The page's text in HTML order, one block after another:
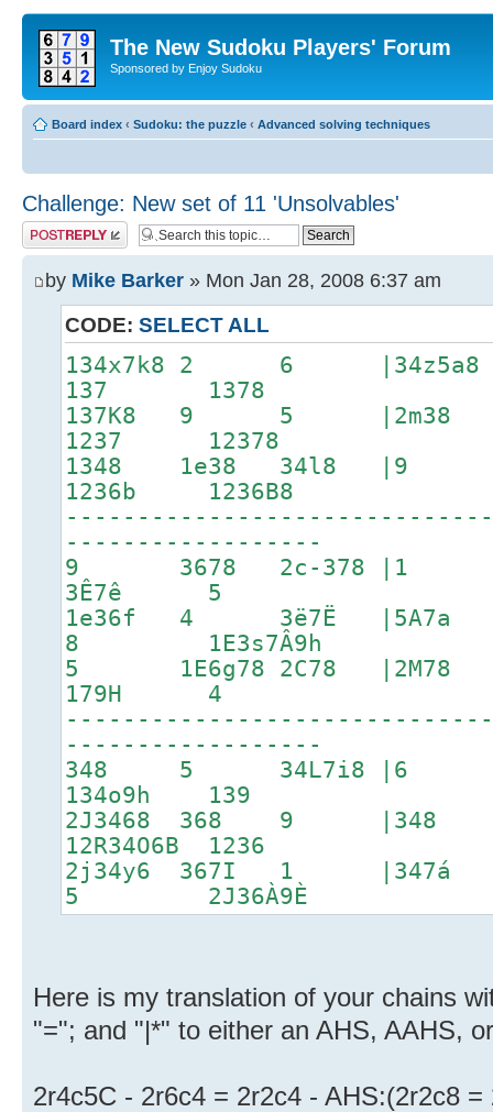
The New Sudoku Players' Forum
Sponsored by Enjoy Sudoku
Board index ‹ Sudoku: the puzzle ‹ Advanced solving techniques
Challenge: New set of 11 'Unsolvables'
Post a reply
by Mike Barker » Mon Jan 28, 2008 6:37 am
CODE: SELECT ALL
134x7k8 2 6
137 1378
137K8 9 5
1237 12378
1348 1e38 34l8
1236b 1236B8
------------------
9 3678 2c-378 |1
3Ê7ê 5
1e36f 4 3ë7Ë
8 1E3s7Â9h
5 1E6g78 2C78
179H 4
------------------
348 5 34L7i8 |6
134o9h 139
2J3468 368 9
12R34O6B 1236
2j34y6 367I 1
5 2J36À9È
Here is my translation of your chains
"="; and "|*" to either an AHS, AAHS,
2r4c5C - 2r6c4 = 2r2c4 - AHS:(2r2c8